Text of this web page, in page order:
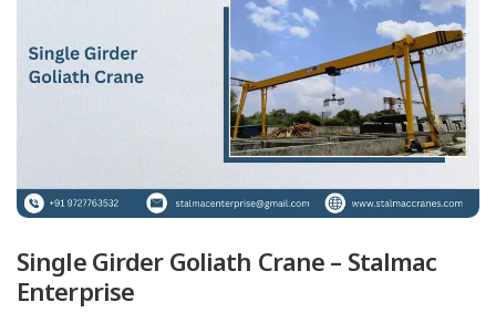
Single Girder Goliath Crane – Stalmac
Enterprise